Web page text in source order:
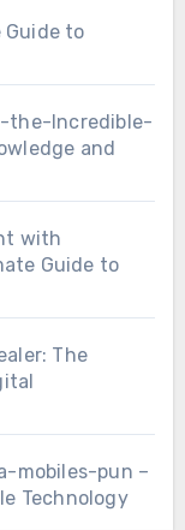
Guide to
the-Incredible-
and
with
Guide to
The
mobiles-pun –
Technology